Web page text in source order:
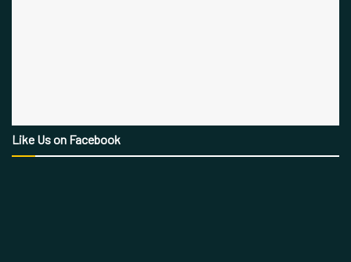
Like Us on Facebook